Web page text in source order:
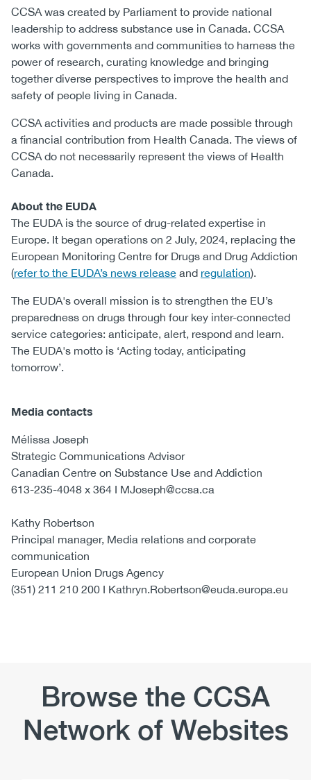
CCSA was created by Parliament to provide national
leadership to address substance use in Canada. CCSA
works with governments and communities to harness the
power of research, curating knowledge and bringing
together diverse perspectives to improve the health and
safety of people living in Canada.
CCSA activities and products are made possible through
a financial contribution from Health Canada. The views of
CCSA do not necessarily represent the views of Health
Canada.
About the EUDA
The EUDA is the source of drug-related expertise in
Europe. It began operations on 2 July, 2024, replacing the
European Monitoring Centre for Drugs and Drug Addiction
(refer to the EUDA’s news release and regulation).
The EUDA's overall mission is to strengthen the EU’s
preparedness on drugs through four key inter-connected
service categories: anticipate, alert, respond and learn.
The EUDA's motto is ‘Acting today, anticipating
tomorrow’.
Media contacts
Mélissa Joseph
Strategic Communications Advisor
Canadian Centre on Substance Use and Addiction
613-235-4048 x 364 I MJoseph@ccsa.ca
Kathy Robertson
Principal manager, Media relations and corporate
communication
European Union Drugs Agency
(351) 211 210 200 I Kathryn.Robertson@euda.europa.eu
Browse the CCSA
Network of Websites